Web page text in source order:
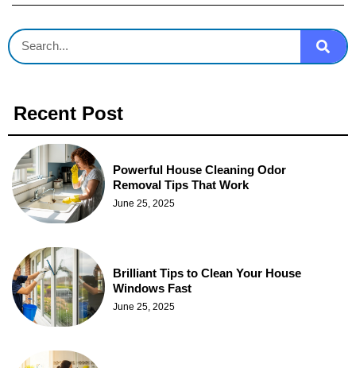
Recent Post
Powerful House Cleaning Odor
Removal Tips That Work
June 25, 2025
Brilliant Tips to Clean Your House
Windows Fast
June 25, 2025